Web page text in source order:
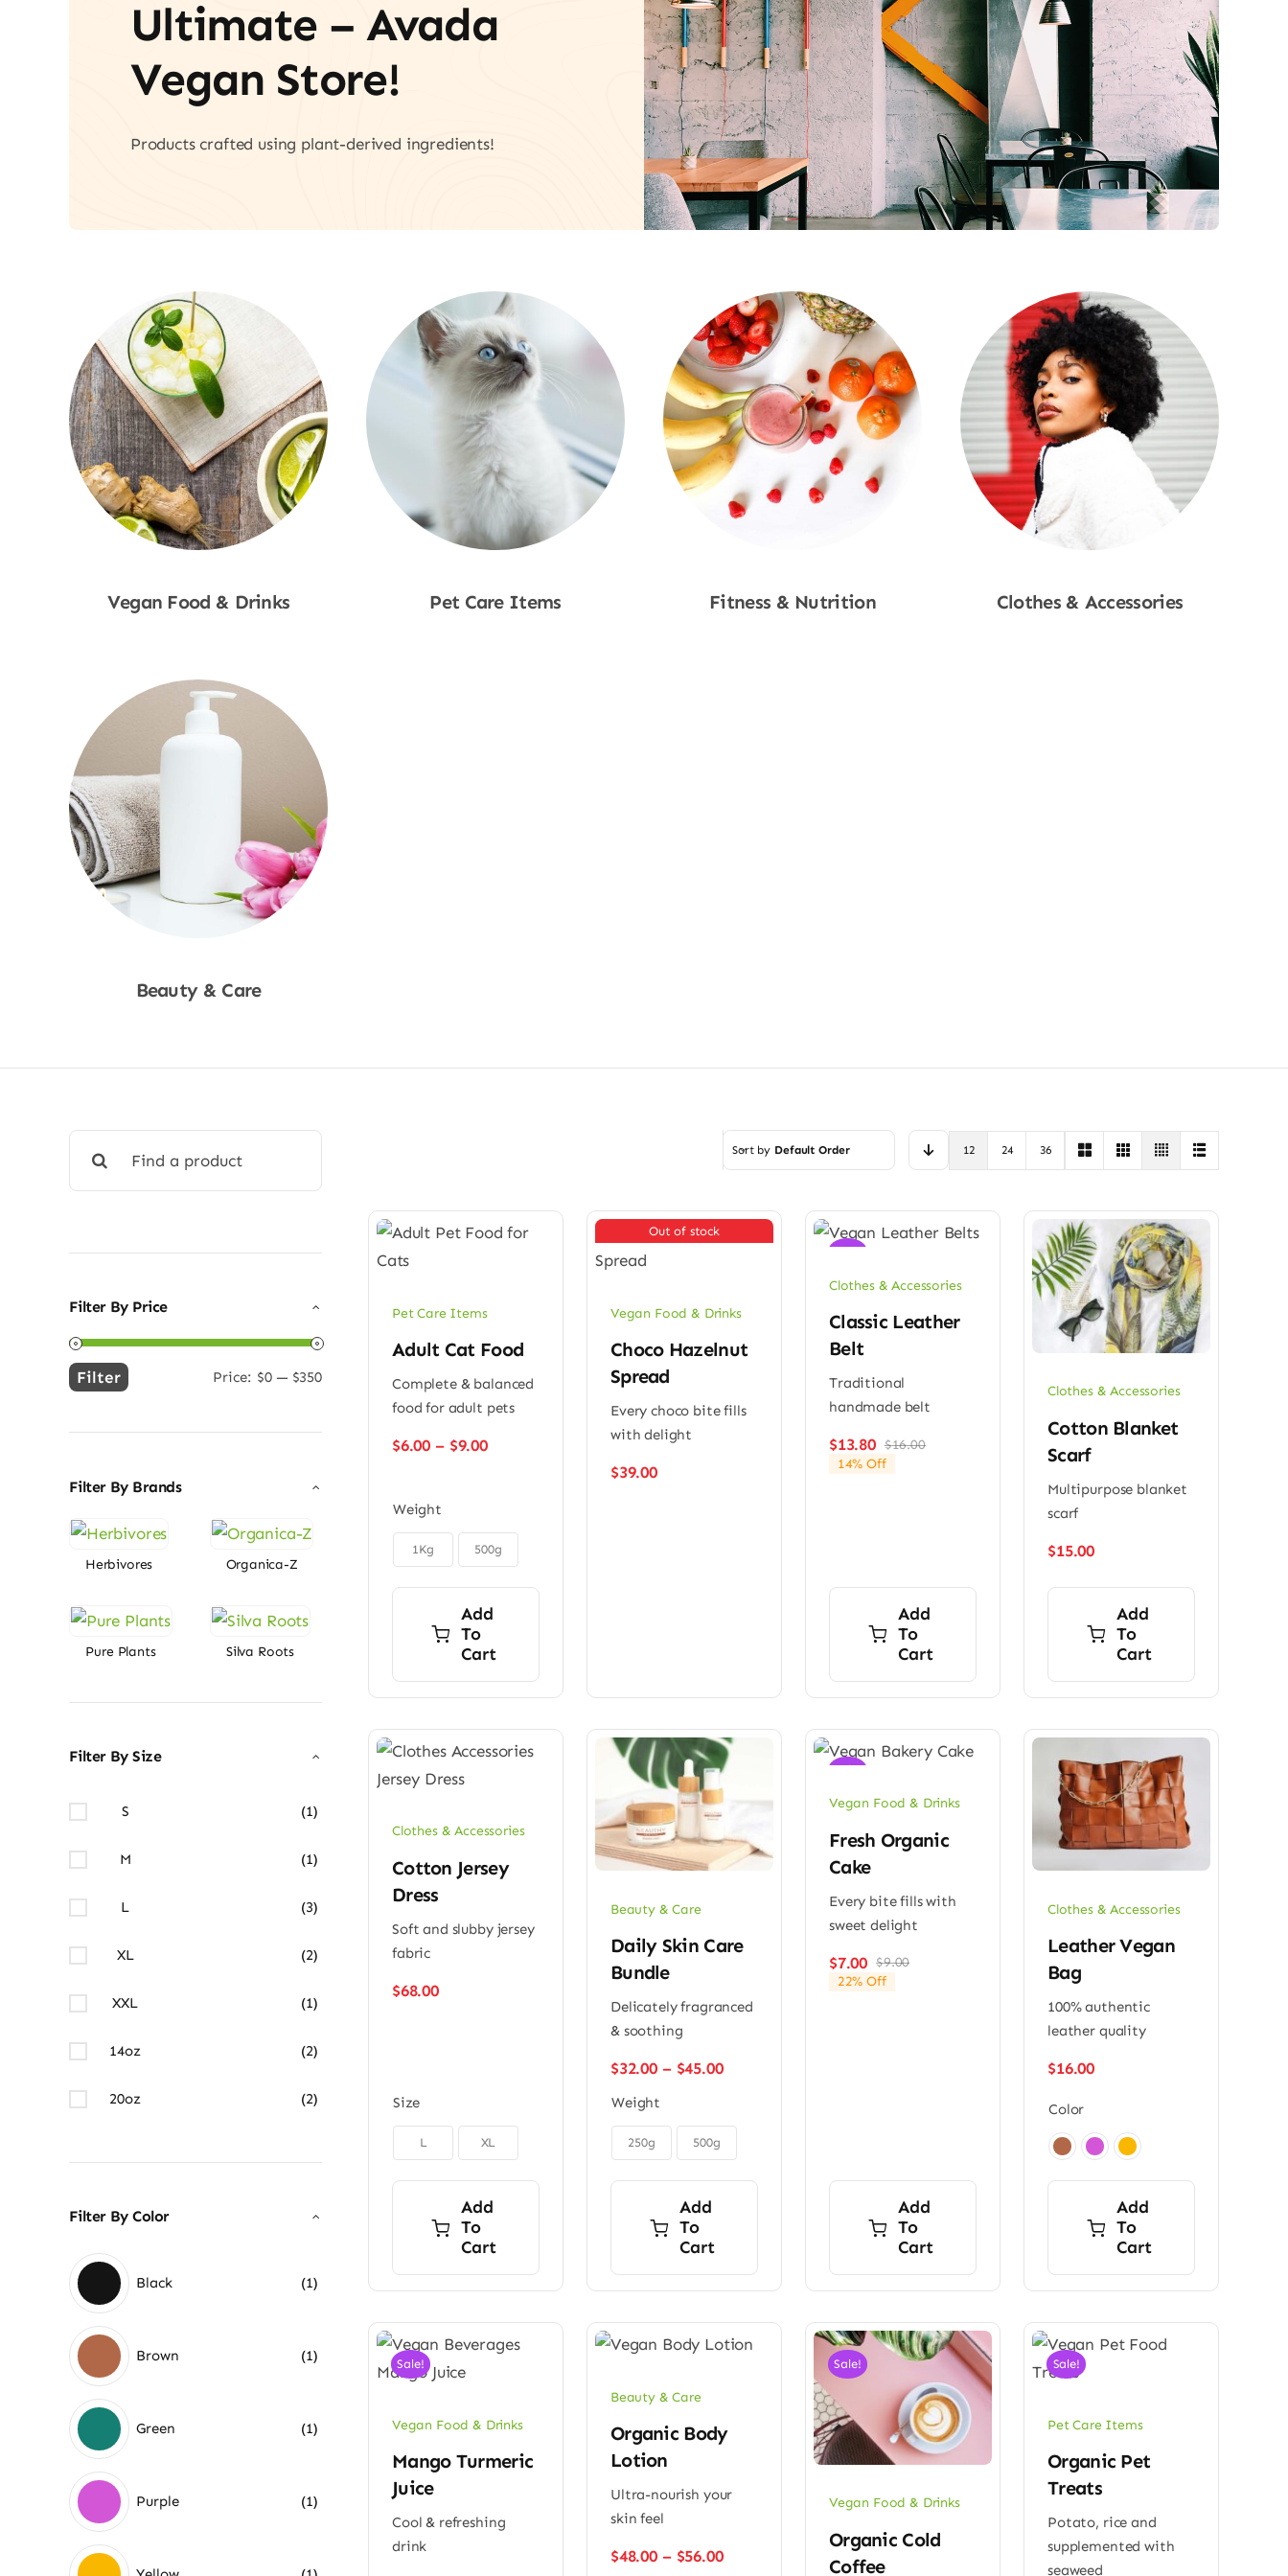
Ultimate – Avada
Vegan Store!
Products crafted using plant-derived ingredients!
Vegan Food & Drinks Pet Care Items Fitness & Nutrition Clothes & Accessories
Beauty & Care
for:
Filter By Price
Min
Max
Filter Price: $0 — $350
Filter By Brands
Herbivores Organica-Z
Pure Plants Silva Roots
Filter By Size
S (1)
M (1)
L (3)
XL (2)
XXL (1)
14oz (2)
20oz (2)
Filter By Color
Black (1)
Brown (1)
Green (1)
Purple (1)
Sort by Default Order 12 24 36
Pet Care Items
Adult Cat Food
Complete & balanced
food for adult pets
$6.00 – $9.00Price
Weight
1Kg 500g
Add
To
Cart
Out of stock
Vegan Food & Drinks
Choco Hazelnut
Spread
Every choco bite fills
with delight
$39.00
Clothes & Accessories
Classic Leather
Belt
Traditional
handmade belt
$16.00Original
$13.80
Current
14% Off
Add
To
Cart
Clothes & Accessories
Cotton Blanket
Scarf
Multipurpose blanket
scarf
$15.00
Add
To
Cart
Clothes & Accessories
Cotton Jersey
Dress
Soft and slubby jersey
fabric
$68.00
Size
L XL
Add
To
Cart
Beauty & Care
Daily Skin Care
Bundle
Delicately fragranced
& soothing
$32.00 – $45.00Price
through
Weight
250g 500g
Add
To
Cart
Sale!
Vegan Food & Drinks
Fresh Organic
Cake
Every bite fills with
sweet delight
$9.00Original
$7.00
Current
22% Off
Add
To
Cart
Clothes & Accessories
Leather Vegan
Bag
100% authentic
leather quality
$16.00
Color
Add
To
Cart
Sale!
Vegan Food & Drinks
Mango Turmeric
Juice
Cool & refreshing
drink
Beauty & Care
Organic Body
Lotion
Ultra-nourish your
skin feel
$48.00 – $56.00Price
Sale!
Vegan Food & Drinks
Organic Cold
Coffee
Sale!
Pet Care Items
Organic Pet
Treats
Potato, rice and
supplemented with
seaweed